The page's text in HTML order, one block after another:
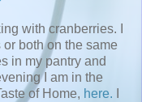
with cranberries. I
both on the same
in my pantry and
I am in the
of Home, here.